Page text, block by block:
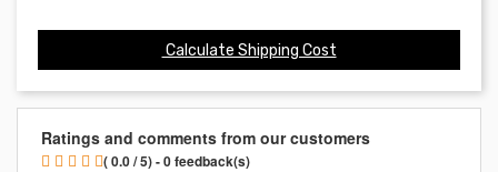
Calculate Shipping Cost
Ratings and comments from our customers
( 0.0 / 5) - 0 feedback(s)